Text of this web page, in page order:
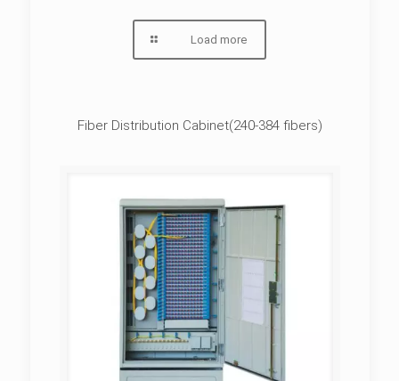
Load more
Fiber Distribution Cabinet(240-384 fibers)